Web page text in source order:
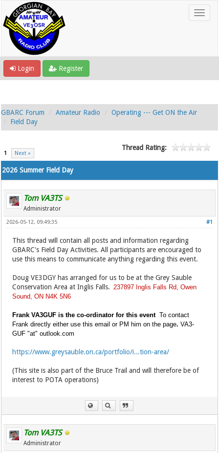
Login Register
GBARC Forum Amateur Radio
Operating --- Get ON the Air
Field Day
1 Next »
Thread Rating:
2026 Summer Field Day
Tom VA3TS
Administrator
#1
2026-05-12, 09:49:35
This thread will contain all posts and information regarding
GBARC's Field Day Activities. All participants are encouraged to
use this means to communicate anything regarding this event.
Doug VE3DGY has arranged for us to be at the Grey Sauble
Conservation Area at Inglis Falls. 237897 Inglis Falls Rd, Owen
Sound, ON N4K 5N6
Frank VA3GUF is the co-ordinator for this eventTo contact
Frank directly either use this email or PM him on the page.VA3-
GUF "at" outlook.com
https://www.greysauble.on.ca/portfolio/i...tion-area/
(This site is also part of the Bruce Trail and will therefore be of
interest to POTA operations)
Tom VA3TS
Administrator